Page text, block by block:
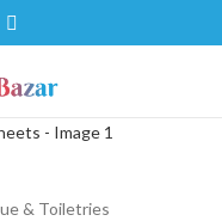
& Toiletries